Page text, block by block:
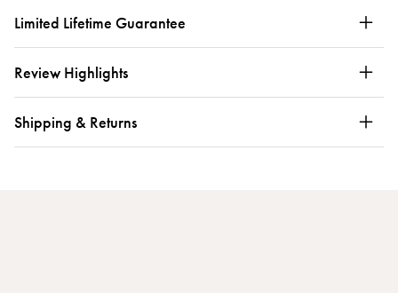
Limited Lifetime Guarantee
Review Highlights
Shipping & Returns